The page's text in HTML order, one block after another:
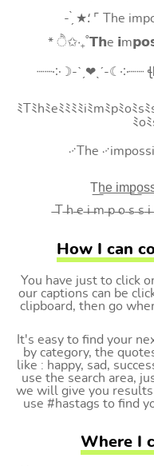
- ̗̀ ★⸵ ⌜ The
* ੈ✩‧₊˚𝗧𝗵e
┈┈༶☽-ˋˏ❤ˎˊ-☾༶┈┈
ﾐTﾐhﾐeﾐﾐﾐﾐiﾐmﾐpﾐoﾐs
ﾐo
࿚The
T͟h͟e͟
̶T ̶h ̶e ̶i ̶m ̶p ̶o ̶s ̶s
How I can
You have just to click
our captions can be
clipboard, then go
It's easy to find your
by category, the
like : happy, sad,
use the search area,
we will give you results
use #hastags to find
Where I